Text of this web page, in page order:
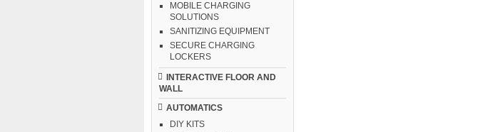
MOBILE CHARGING
SOLUTIONS
SANITIZING EQUIPMENT
SECURE CHARGING
LOCKERS
INTERACTIVE FLOOR AND
WALL
AUTOMATICS
DIY KITS